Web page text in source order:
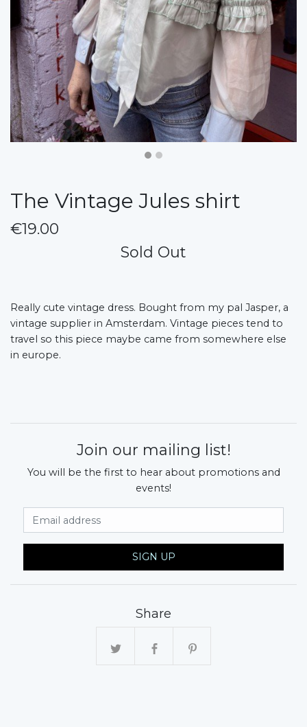
The Vintage Jules shirt
€19.00
Sold Out
Really cute vintage dress. Bought from my pal Jasper, a
vintage supplier in Amsterdam. Vintage pieces tend to
travel so this piece maybe came from somewhere else
in europe.
Join our mailing list!
You will be the first to hear about promotions and
events!
SIGN UP
Share